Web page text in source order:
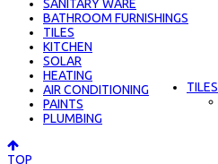
TILES
SANITARY WARE
BATHROOM FURNISHINGS
TILES
KITCHEN
SOLAR
HEATING
AIR CONDITIONING
PAINTS
PLUMBING
TOP